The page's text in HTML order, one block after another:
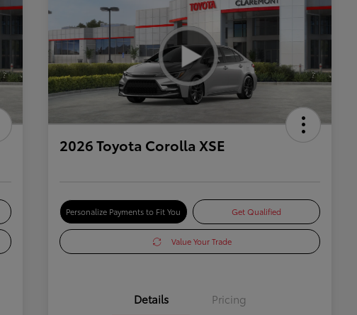
2026 Toyota Corolla XSE
Personalize Payments to Fit You Get Qualified
Value Your Trade
Details Pricing